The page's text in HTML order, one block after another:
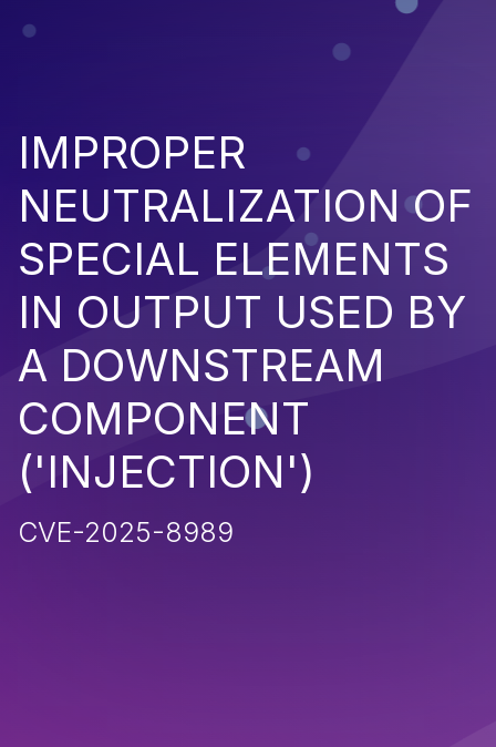
IMPROPER
NEUTRALIZATION OF
SPECIAL ELEMENTS
IN OUTPUT USED BY
A DOWNSTREAM
COMPONENT
('INJECTION')
CVE-2025-8989